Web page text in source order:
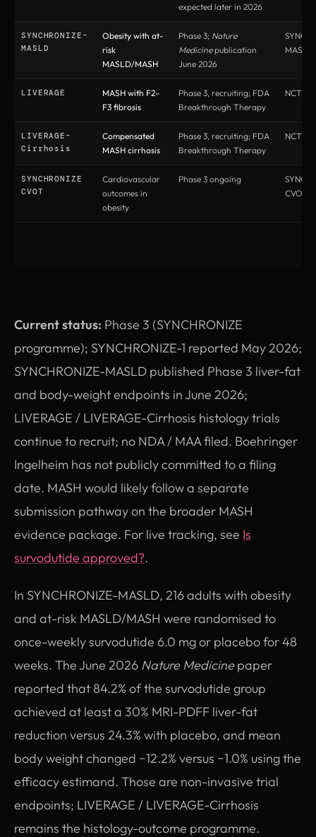
expected later in 2026
SYNCHRONIZE-
MASLD
Obesity with at-
risk
MASLD/MASH
Phase 3; Nature
Medicinepublication
June 2026
MASLD
LIVERAGE
MASH with F2–
F3 fibrosis
Phase 3, recruiting; FDA
Breakthrough Therapy
LIVERAGE-
Cirrhosis
Compensated
MASH cirrhosis
Phase 3, recruiting; FDA
Breakthrough Therapy
SYNCHRONIZE
CVOT
Cardiovascular
outcomes in
obesity
Phase 3 ongoing
CVOT
Current status: Phase 3 (SYNCHRONIZE
programme); SYNCHRONIZE-1 reported May 2026;
SYNCHRONIZE-MASLD published Phase 3 liver-fat
and body-weight endpoints in June 2026;
LIVERAGE / LIVERAGE-Cirrhosis histology trials
continue to recruit; no NDA / MAA filed. Boehringer
Ingelheim has not publicly committed to a filing
date. MASH would likely follow a separate
submission pathway on the broader MASH
evidence package. For live tracking, see Is
survodutide approved?.
In SYNCHRONIZE-MASLD, 216 adults with obesity
and at-risk MASLD/MASH were randomised to
once-weekly survodutide 6.0 mg or placebo for 48
weeks. The June 2026 Nature Medicinepaper
reported that 84.2% of the survodutide group
achieved at least a 30% MRI-PDFF liver-fat
reduction versus 24.3% with placebo, and mean
body weight changed −12.2% versus −1.0% using the
efficacy estimand. Those are non-invasive trial
endpoints; LIVERAGE / LIVERAGE-Cirrhosis
remains the histology-outcome programme.